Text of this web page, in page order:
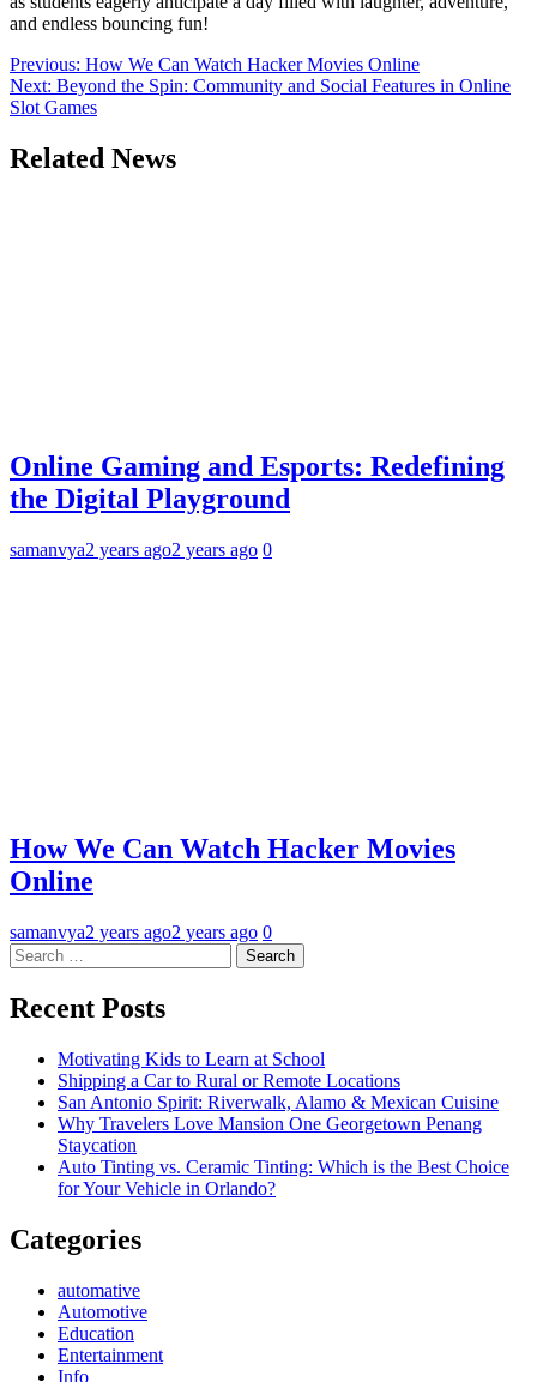
and endless bouncing fun!
Post
navigation
Previous: How We Can Watch Hacker Movies Online
Next: Beyond the Spin: Community and Social Features in Online
Slot Games
Related News
Online Gaming and Esports: Redefining
the Digital Playground
samanvya2 years ago2 years ago 0
How We Can Watch Hacker Movies
Online
samanvya2 years ago2 years ago 0
Search
for:
Recent Posts
Motivating Kids to Learn at School
Shipping a Car to Rural or Remote Locations
San Antonio Spirit: Riverwalk, Alamo & Mexican Cuisine
Why Travelers Love Mansion One Georgetown Penang
Staycation
Auto Tinting vs. Ceramic Tinting: Which is the Best Choice
for Your Vehicle in Orlando?
Categories
automative
Automotive
Education
Entertainment
Info